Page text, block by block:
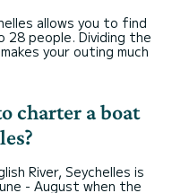
allows you to find
people. Dividing the
your outing much
charter a boat
River, Seychelles is
- August when the